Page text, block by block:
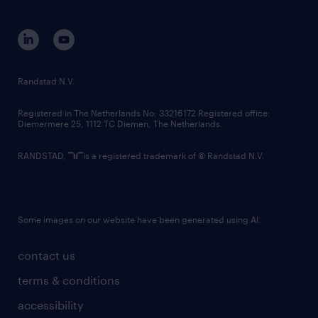
corporate governance
randstad innovation fund
country websites
contact us
terms & conditions
accessibility
Randstad N.V.
Registered in The Netherlands No: 33216172 Registered office:
Diemermere 25, 1112 TC Diemen, The Netherlands.
RANDSTAD, is a registered trademark of © Randstad N.V.
Some images on our website have been generated using AI.